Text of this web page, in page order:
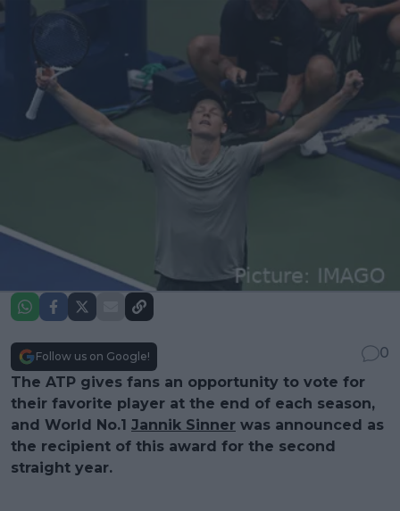
Follow us on Google!
0
The ATP gives fans an opportunity to vote for
their favorite player at the end of each season,
and World No.1 Jannik Sinner was announced as
the recipient of this award for the second
straight year.